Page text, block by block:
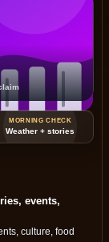
events,
culture, food
MORNING CHECK
Weather + stories